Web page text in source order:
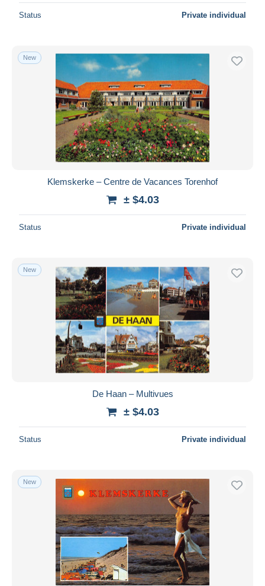
Status Private individual
New
Klemskerke – Centre de Vacances Torenhof
± $4.03
Status Private individual
New
De Haan – Multivues
± $4.03
Status Private individual
New